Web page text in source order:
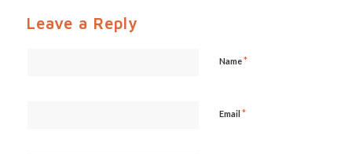
Leave a Reply
Name*
Email *